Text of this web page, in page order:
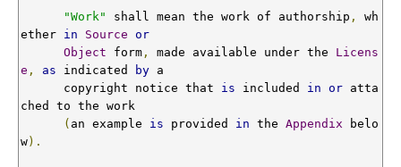
"Work" shall mean the work of authorship ,
wh
ether in Source
or
Object form , made available under the Licens
e , as indicated by a
      copyright notice that
is included in or atta
ched to the work
( an example is provided in the Appendix belo
w).